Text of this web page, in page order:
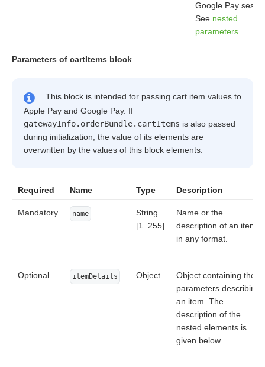
Google Pay
See nested
parameters.
Parameters of cartItems block
This block is intended for passing cart item values to
Apple Pay and Google Pay. If
gatewayInfo.orderBundle.cartItems is also passed
during initialization, the value of its elements are
overwritten by the values of this block elements.
Required Name Type Description
Mandatory name
String
[1..255]
Name or the
description of an item
in any format.
Optional itemDetails Object
Object containing the
parameters describing
an item. The
description of the
nested elements is
given below.